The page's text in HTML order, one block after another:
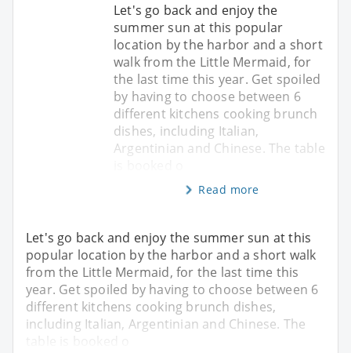
Let's go back and enjoy the
summer sun at this popular
location by the harbor and a short
walk from the Little Mermaid, for
the last time this year. Get spoiled
by having to choose between 6
different kitchens cooking brunch
dishes, including Italian,
Argentinian and Chinese. The table
Read more
Let's go back and enjoy the summer sun at this
popular location by the harbor and a short walk
from the Little Mermaid, for the last time this
year. Get spoiled by having to choose between 6
different kitchens cooking brunch dishes,
including Italian, Argentinian and Chinese. The